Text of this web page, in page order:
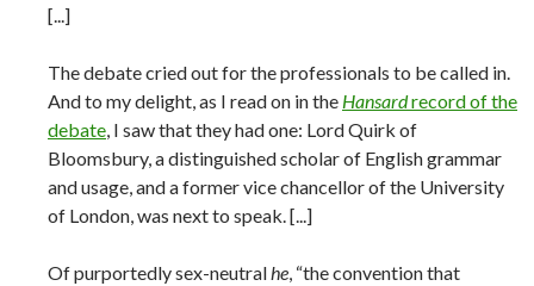
[...]
The debate cried out for the professionals to be called in.
And to my delight, as I read on in the Hansardrecord of the
debate, I saw that they had one: Lord Quirk of
Bloomsbury, a distinguished scholar of English grammar
and usage, and a former vice chancellor of the University
of London, was next to speak. [...]
Of purportedly sex-neutralhe, “the convention that